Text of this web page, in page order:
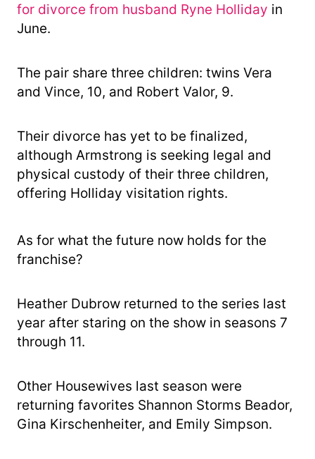
for divorce from husband Ryne Holliday in
June.
The pair share three children: twins Vera
and Vince, 10, and Robert Valor, 9.
Their divorce has yet to be finalized,
although Armstrong is seeking legal and
physical custody of their three children,
offering Holliday visitation rights.
As for what the future now holds for the
franchise?
Heather Dubrow returned to the series last
year after staring on the show in seasons 7
through 11.
Other Housewives last season were
returning favorites Shannon Storms Beador,
Gina Kirschenheiter, and Emily Simpson.